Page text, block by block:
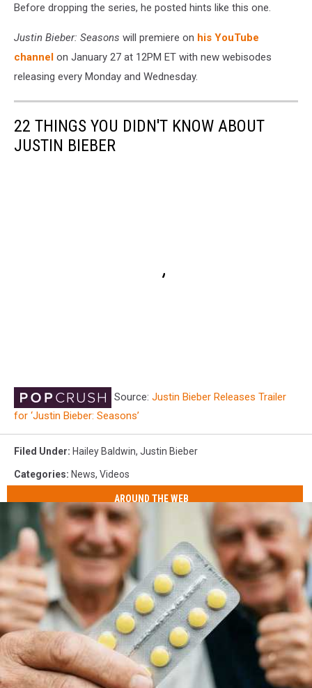
Before dropping the series, he posted hints like this one.
Justin Bieber: Seasons will premiere on his YouTube
channel on January 27 at 12PM ET with new webisodes
releasing every Monday and Wednesday.
22 THINGS YOU DIDN'T KNOW ABOUT
JUSTIN BIEBER
Source: Justin Bieber Releases Trailer
for ‘Justin Bieber: Seasons’
Filed Under: Hailey Baldwin, Justin Bieber
Categories: News, Videos
AROUND THE WEB